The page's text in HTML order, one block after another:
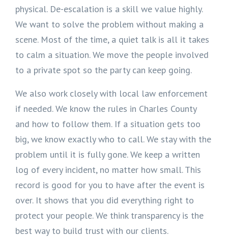
physical. De-escalation is a skill we value highly.
We want to solve the problem without making a
scene. Most of the time, a quiet talk is all it takes
to calm a situation. We move the people involved
to a private spot so the party can keep going.
We also work closely with local law enforcement
if needed. We know the rules in Charles County
and how to follow them. If a situation gets too
big, we know exactly who to call. We stay with the
problem until it is fully gone. We keep a written
log of every incident, no matter how small. This
record is good for you to have after the event is
over. It shows that you did everything right to
protect your people. We think transparency is the
best way to build trust with our clients.